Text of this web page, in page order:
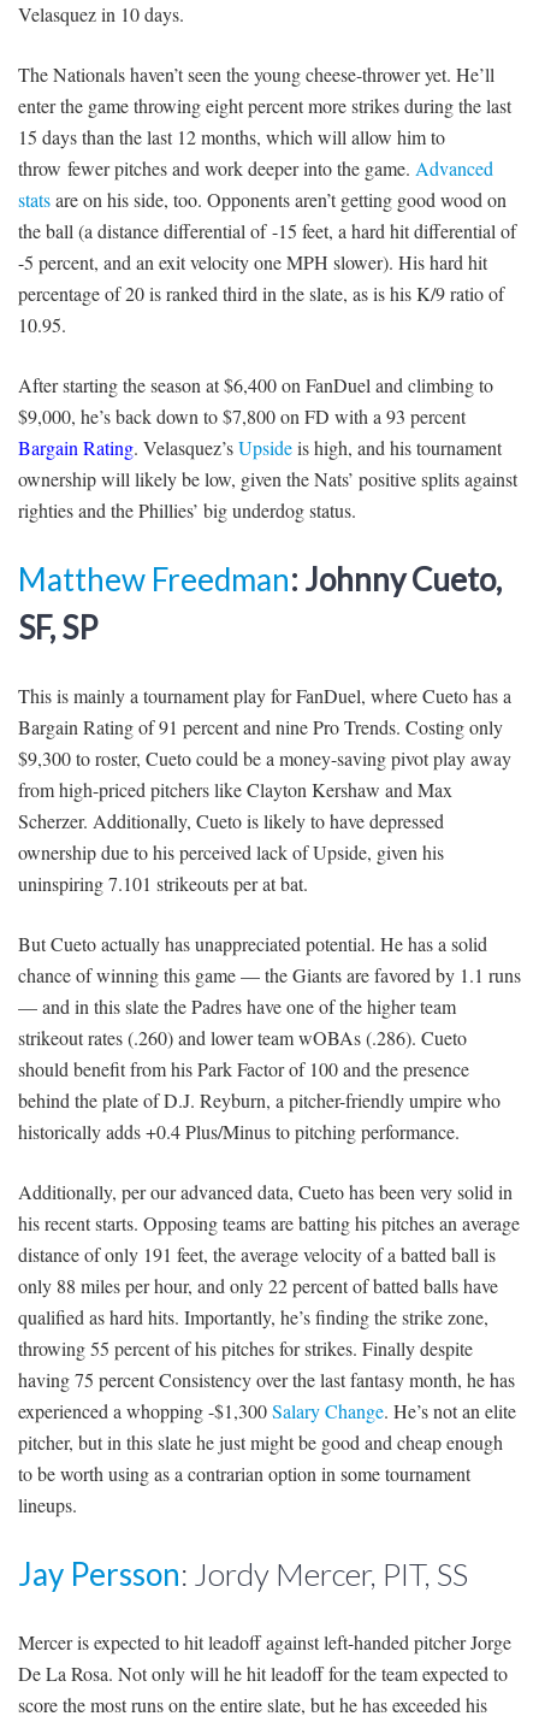
Velasquezin 10 days.
The Nationals haven’t seen the young cheese-thrower yet. He’ll
enter the game throwing eight percent more strikes during the last
15 days than the last 12 months, which will allow him to
throw fewer pitches and work deeper into the game. Advanced
statsare on his side, too. Opponents aren’t getting good wood on
the ball (a distance differential of -15 feet, a hard hit differential of
-5 percent, and an exit velocity one MPH slower). His hard hit
percentage of 20 is ranked third in the slate, as is his K/9 ratio of
10.95.
After starting the season at $6,400 on FanDuel and climbing to
$9,000, he’s back down to $7,800 on FD with a 93 percent
Bargain Rating. Velasquez’sUpsideis high, and his tournament
ownership will likely be low, given the Nats’ positive splits against
righties and the Phillies’ big underdog status.
Matthew Freedman: Johnny Cueto,
SF, SP
This is mainly a tournament play for FanDuel, where Cueto has a
Bargain Rating of 91 percent and nine Pro Trends. Costing only
$9,300 to roster, Cueto could be a money-saving pivot play away
from high-priced pitchers like Clayton Kershaw and Max
Scherzer. Additionally, Cueto is likely to have depressed
ownership due to his perceived lack of Upside, given his
uninspiring 7.101 strikeouts per at bat.
But Cueto actually has unappreciated potential. He has a solid
chance of winning this game — the Giants are favored by 1.1 runs
— and in this slate the Padres have one of the higher team
strikeout rates (.260) and lower team wOBAs (.286). Cueto
should benefit from his Park Factor of 100 and the presence
behind the plate of D.J. Reyburn, a pitcher-friendly umpire who
historically adds +0.4 Plus/Minus to pitching performance.
Additionally, per our advanced data, Cueto has been very solid in
his recent starts. Opposing teams are batting his pitches an average
distance of only 191 feet, the average velocity of a batted ball is
only 88 miles per hour, and only 22 percent of batted balls have
qualified as hard hits. Importantly, he’s finding the strike zone,
throwing 55 percent of his pitches for strikes. Finally despite
having 75 percent Consistency over the last fantasy month, he has
experienced a whopping -$1,300Salary Change. He’s not an elite
pitcher, but in this slate he just might be good and cheap enough
to be worth using as a contrarian option in some tournament
lineups.
Jay Persson: Jordy Mercer, PIT, SS
Mercer is expected to hit leadoff against left-handed pitcher Jorge
De La Rosa. Not only will he hit leadoff for the team expected to
score the most runs on the entire slate, but he has exceeded his